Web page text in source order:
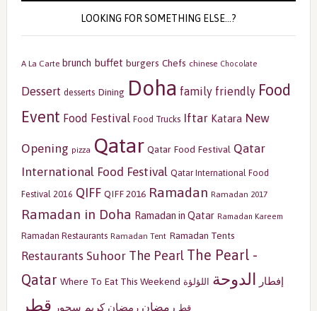
LOOKING FOR SOMETHING ELSE…?
A La Carte brunch buffet burgers Chefs chinese Chocolate
Dessert desserts Dining Doha family friendly Food
Event Food Festival Food Trucks Iftar Katara New
Opening pizza Qatar Qatar Food Festival Qatar
International Food Festival Qatar International Food
Festival 2016 QIFF QIFF 2016 Ramadan Ramadan 2017
Ramadan in Doha Ramadan in Qatar Ramadan Kareem
Ramadan Restaurants Ramadan Tent Ramadan Tents
Restaurants Suhoor The Pearl The Pearl -
Qatar Where To Eat This Weekend إفطار الدوحة اللؤلؤة
قط رمضان رمضان كريم سحور قطر